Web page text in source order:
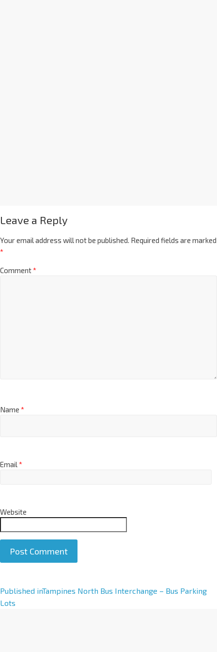
Leave a Reply
Your email address will not be published. Required fields are marked
*
Comment*
Name *
Email*
Website
A
l
Published inTampines North Bus Interchange – Bus Parking
Lots